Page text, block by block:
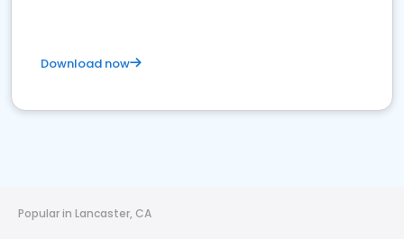
Download now
Popular in Lancaster, CA